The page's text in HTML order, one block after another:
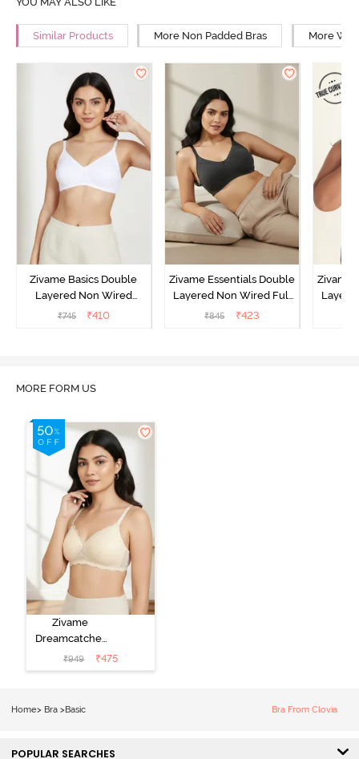
Similar Products More Non Padded Bras More
Zivame Basics Double
Layered Non Wired
3/4th Coverage Sag Lift
₹745 ₹410
Zivame Essentials Double
Layered Non Wired Full
Coverage T-Shirt Bra -
₹845 ₹423
Zivame
MORE FORM US
Zivame
Dreamcatcher
Padded Non
Wired Medium
₹949 ₹475
Home> Bra >Basic Bra From Clovia
POPULAR SEARCHES